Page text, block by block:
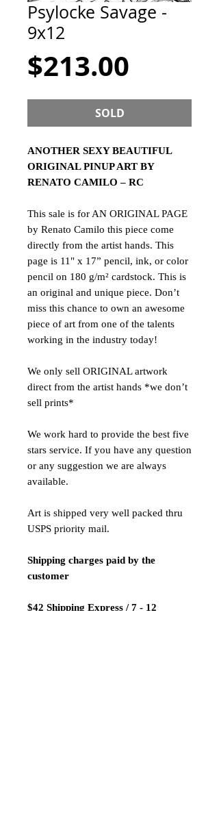
Psylocke Savage -
9x12
$213.00
SOLD
ANOTHER SEXY BEAUTIFUL
ORIGINAL PINUP ART BY
RENATO CAMILO – RC
This sale is for AN ORIGINAL PAGE
by Renato Camilo this piece come
directly from the artist hands. This
page is 11" x 17” pencil, ink, or color
pencil on 180 g/m² cardstock. This is
an original and unique piece. Don’t
miss this chance to own an awesome
piece of art from one of the talents
working in the industry today!
We only sell ORIGINAL artwork
direct from the artist hands *we don’t
sell prints*
We work hard to provide the best five
stars service. If you have any question
or any suggestion we are always
available.
Art is shipped very well packed thru
USPS priority mail.
Shipping charges paid by the
customer
$42 Shipping Express / 7 - 12